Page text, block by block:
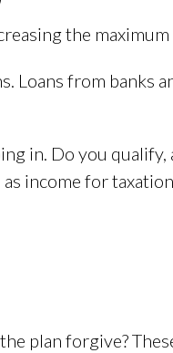
the
Loans from banks
in. Do you qualify,
income for
plan forgive?